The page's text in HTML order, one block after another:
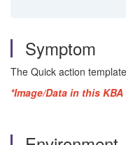
Symptom
The Quick action
*Image/Data in this